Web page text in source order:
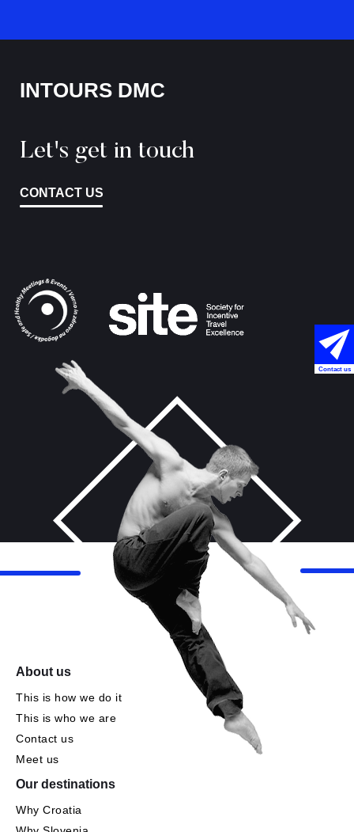
INTOURS DMC
Let's get in touch
CONTACT US
About us
This is how we do it
This is who we are
Contact us
Meet us
Our destinations
Why Croatia
Contact us